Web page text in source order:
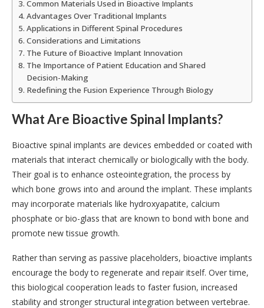
Common Materials Used in Bioactive Implants
Advantages Over Traditional Implants
Applications in Different Spinal Procedures
Considerations and Limitations
The Future of Bioactive Implant Innovation
The Importance of Patient Education and Shared
Decision-Making
Redefining the Fusion Experience Through Biology
What Are Bioactive Spinal Implants?
Bioactive spinal implants are devices embedded or coated with
materials that interact chemically or biologically with the body.
Their goal is to enhance osteointegration, the process by
which bone grows into and around the implant. These implants
may incorporate materials like hydroxyapatite, calcium
phosphate or bio-glass that are known to bond with bone and
promote new tissue growth.
Rather than serving as passive placeholders, bioactive implants
encourage the body to regenerate and repair itself. Over time,
this biological cooperation leads to faster fusion, increased
stability and stronger structural integration between vertebrae.